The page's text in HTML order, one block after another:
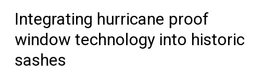
Integrating hurricane proof
window technology into historic
sashes